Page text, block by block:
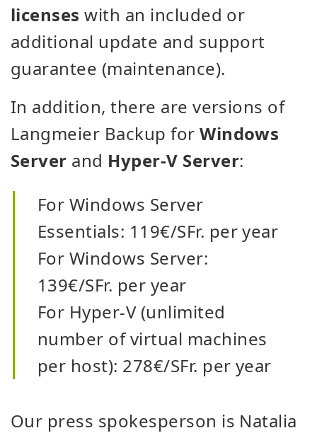
licenses with an included or
additional update and support
guarantee (maintenance).
In addition, there are versions of
Langmeier Backup for Windows
Server and Hyper-V Server:
For Windows Server
Essentials: 119€/SFr. per year
For Windows Server:
139€/SFr. per year
For Hyper-V (unlimited
number of virtual machines
per host): 278€/SFr. per year
Our press spokesperson is Natalia